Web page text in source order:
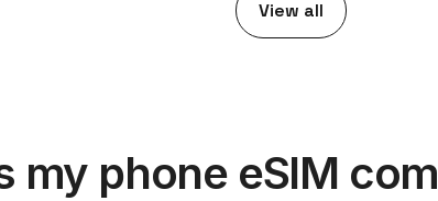
View all
my phone eSIM